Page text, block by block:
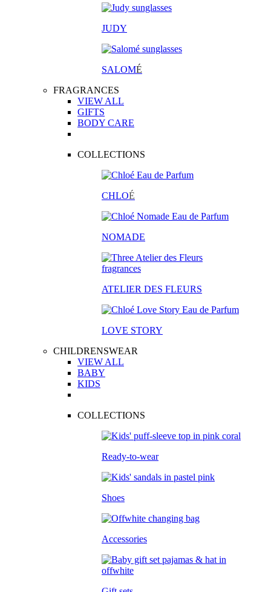
JUDY
SALOMÉ
FRAGRANCES
VIEW ALL
GIFTS
BODY CARE
COLLECTIONS
CHLOÉ
NOMADE
ATELIER DES FLEURS
LOVE STORY
CHILDRENSWEAR
VIEW ALL
BABY
KIDS
COLLECTIONS
Ready-to-wear
Shoes
Accessories